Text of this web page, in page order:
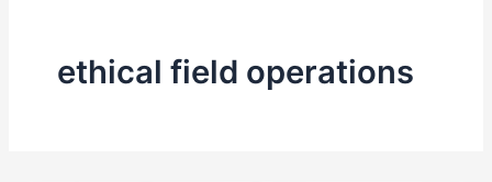
ethical field operations